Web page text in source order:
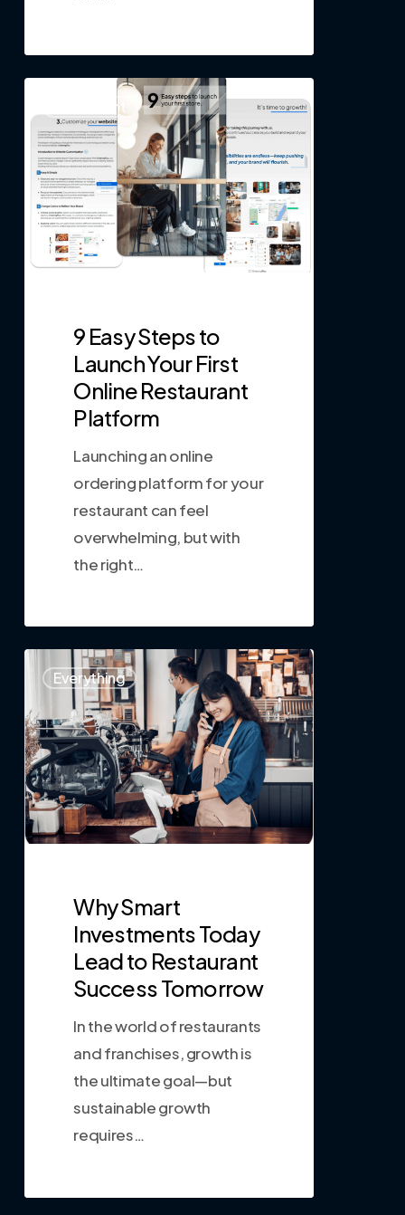
Restaurant
9 Easy Steps to
Launch Your First
Online Restaurant
Platform
Launching an online
ordering platform for your
restaurant can feel
overwhelming, but with
the right…
Everything
Why Smart
Investments Today
Lead to Restaurant
Success Tomorrow
In the world of restaurants
and franchises, growth is
the ultimate goal—but
sustainable growth
requires…
0